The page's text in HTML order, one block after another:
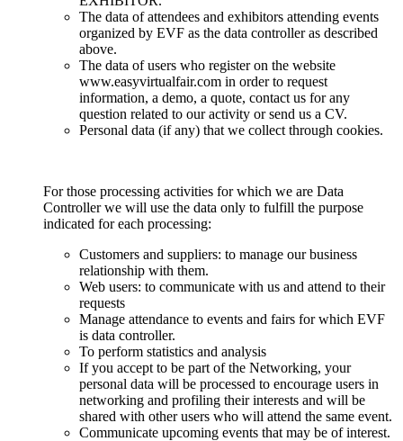
The data of attendees and exhibitors attending events
organized by EVF as the data controller as described
above.
The data of users who register on the website
www.easyvirtualfair.com in order to request
information, a demo, a quote, contact us for any
question related to our activity or send us a CV.
Personal data (if any) that we collect through cookies.
For those processing activities for which we are Data
Controller we will use the data only to fulfill the purpose
indicated for each processing:
Customers and suppliers: to manage our business
relationship with them.
Web users: to communicate with us and attend to their
requests
Manage attendance to events and fairs for which EVF
is data controller.
To perform statistics and analysis
If you accept to be part of the Networking, your
personal data will be processed to encourage users in
networking and profiling their interests and will be
shared with other users who will attend the same event.
Communicate upcoming events that may be of interest.